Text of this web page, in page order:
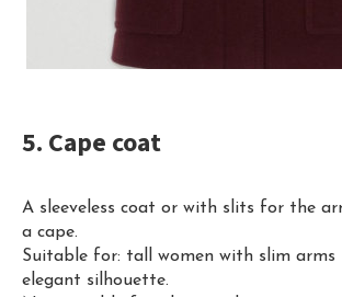
5. Cape coat
A sleeveless coat or with slits for the
a cape.
Suitable for: tall women with slim arms
elegant silhouette.